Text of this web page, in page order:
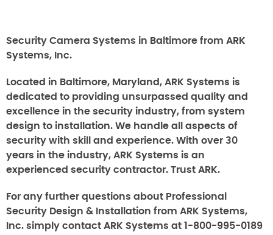
Security Camera Systems in Baltimore from ARK
Systems, Inc.
Located in Baltimore, Maryland, ARK Systems is
dedicated to providing unsurpassed quality and
excellence in the security industry, from system
design to installation. We handle all aspects of
security with skill and experience. With over 30
years in the industry, ARK Systems is an
experienced security contractor. Trust ARK.
For any further questions about Professional
Security Design & Installation from ARK Systems,
Inc. simply contact ARK Systems at 1-800-995-0189